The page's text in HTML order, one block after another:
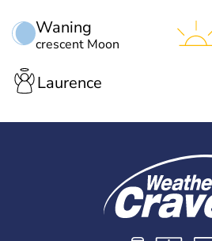
Waning
crescent Moon
Laurence